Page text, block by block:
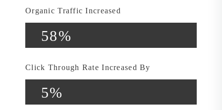
Organic Traffic Increased
58%
Click Through Rate Increased By
5%